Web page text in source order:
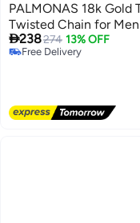
PALMONAS 18k Gold
Twisted Chain for Men
238274 13% OFF
Free Delivery